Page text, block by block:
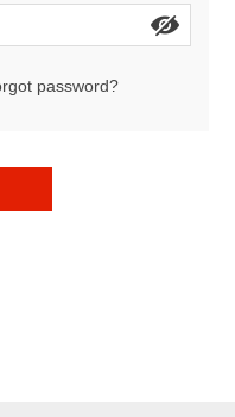
password?